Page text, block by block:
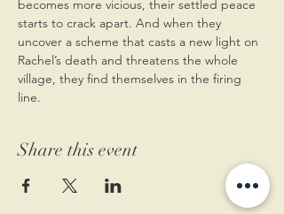
becomes more vicious, their settled peace
starts to crack apart. And when they
uncover a scheme that casts a new light on
Rachel’s death and threatens the whole
village, they find themselves in the firing
line.
Share this event